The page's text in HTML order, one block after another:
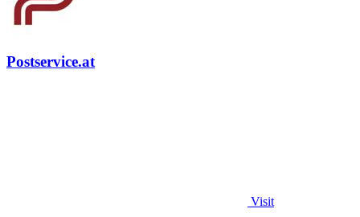
Postservice.at
Visit